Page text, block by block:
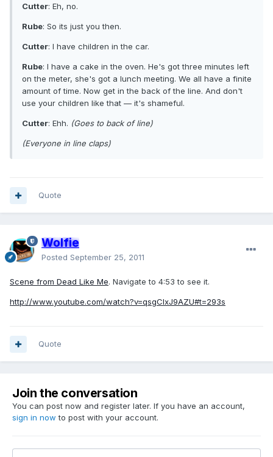
Cutter: Eh, no.
Rube: So its just you then.
Cutter: I have children in the car.
Rube: I have a cake in the oven. He's got three minutes left
on the meter, she's got a lunch meeting. We all have a finite
amount of time. Now get in the back of the line. And don't
use your children like that — it's shameful.
Cutter: Ehh. (Goes to back of line)
(Everyone in line claps)
Quote
Wolfie
Posted September 25, 2011
Scene from Dead Like Me. Navigate to 4:53 to see it.
http://www.youtube.com/watch?v=qsgCIxJ9AZU#t=293s
Quote
Join the conversation
You can post now and register later. If you have an account,
sign in now to post with your account.